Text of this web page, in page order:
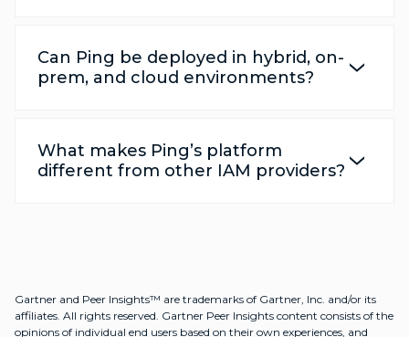
Can Ping be deployed in hybrid, on-
prem, and cloud environments?
What makes Ping’s platform
different from other IAM providers?
Gartner and Peer Insights™ are trademarks of Gartner, Inc. and/or its
affiliates. All rights reserved. Gartner Peer Insights content consists of the
opinions of individual end users based on their own experiences, and